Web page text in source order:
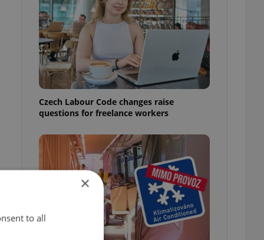
Czech Labour Code changes raise
questions for freelance workers
×
to all